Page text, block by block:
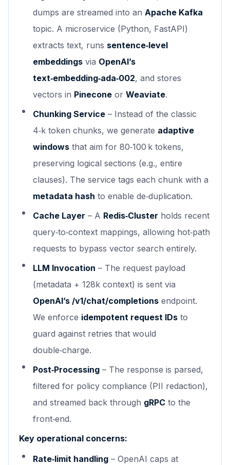
dumps are streamed into an Apache Kafka
topic. A microservice (Python, FastAPI)
extracts text, runs sentence‑level
embeddings via OpenAI’s
text‑embedding‑ada‑002, and stores
vectors in Pinecone or Weaviate.
Chunking Service – Instead of the classic
4‑k token chunks, we generate adaptive
windows that aim for 80‑100 k tokens,
preserving logical sections (e.g., entire
clauses). The service tags each chunk with a
metadata hash to enable de‑duplication.
Cache Layer – A Redis‑Cluster holds recent
query‑to‑context mappings, allowing hot‑path
requests to bypass vector search entirely.
LLM Invocation – The request payload
(metadata + 128k context) is sent via
OpenAI’s /v1/chat/completions endpoint.
We enforce idempotent request IDs to
guard against retries that would
double‑charge.
Post‑Processing – The response is parsed,
filtered for policy compliance (PII redaction),
and streamed back through gRPC to the
front‑end.
Key operational concerns:
Rate‑limit handling – OpenAI caps at